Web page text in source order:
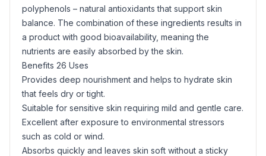
polyphenols – natural antioxidants that support skin
balance. The combination of these ingredients results in
a product with good bioavailability, meaning the
nutrients are easily absorbed by the skin.
Benefits 26 Uses
Provides deep nourishment and helps to hydrate skin
that feels dry or tight.
Suitable for sensitive skin requiring mild and gentle care.
Excellent after exposure to environmental stressors
such as cold or wind.
Absorbs quickly and leaves skin soft without a sticky